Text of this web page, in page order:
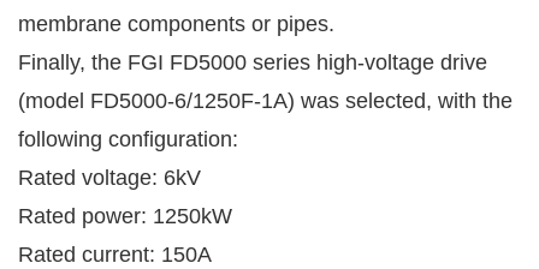
membrane components or pipes.
Finally, the FGI FD5000 series high-voltage drive
(model FD5000-6/1250F-1A) was selected, with the
following configuration:
Rated voltage: 6kV
Rated power: 1250kW
Rated current: 150A